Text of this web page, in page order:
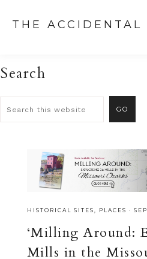
THE ACCIDENTAL
Search
HISTORICAL SITES PLACES ·
‘Milling Around:
Mills in the